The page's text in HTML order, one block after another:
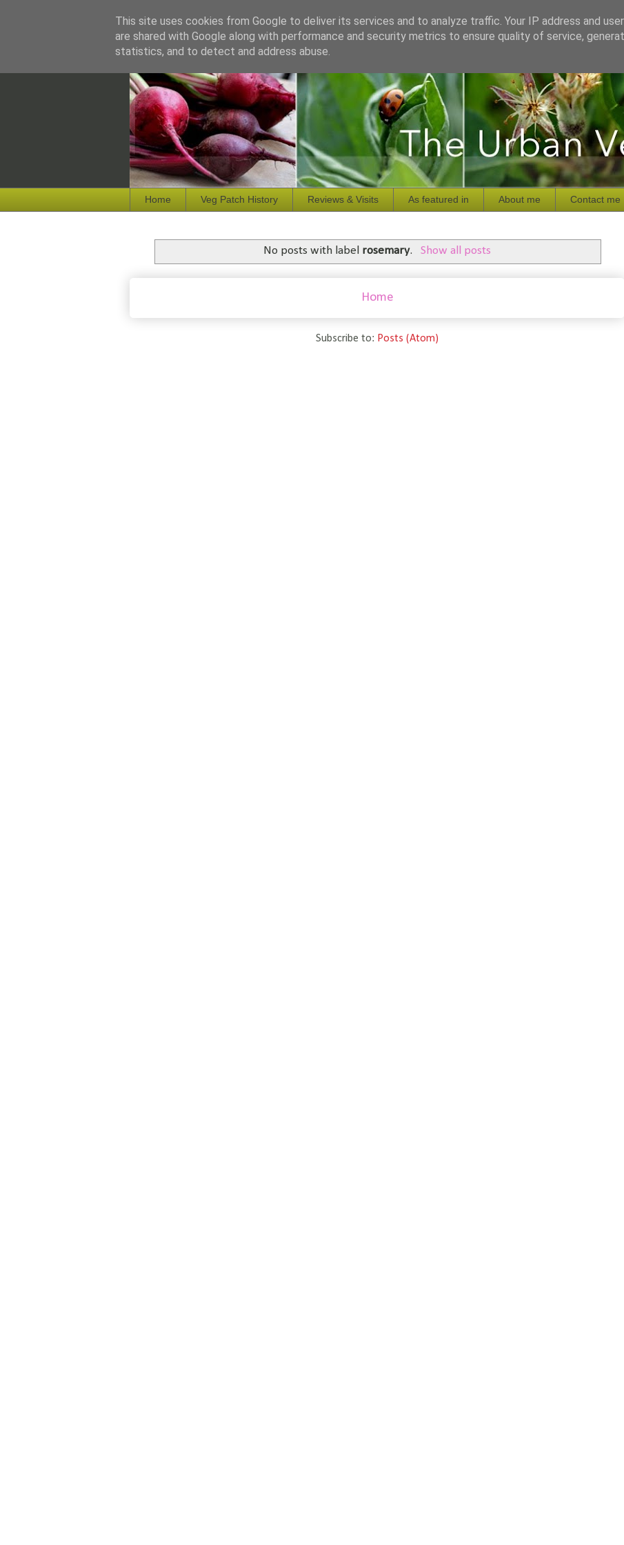
Home Veg Patch History Reviews & Visits As featured in About me Contact me
No posts with label rosemary. Show all posts
Home
Subscribe to: Posts (Atom)
This site uses cookies from Google to deliver its services and to analyze traffic. Your IP address and
are shared with Google along with performance and security metrics to ensure quality of service,
statistics, and to detect and address abuse.